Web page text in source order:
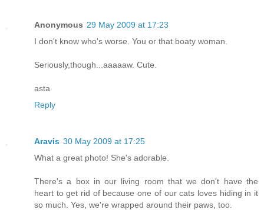
Anonymous 29 May 2009 at 17:23
I don't know who's worse. You or that boaty woman.
Seriously,though...aaaaaw. Cute.
asta
Reply
Aravis 30 May 2009 at 17:25
What a great photo! She's adorable.
There's a box in our living room that we don't have the
heart to get rid of because one of our cats loves hiding in it
so much. Yes, we're wrapped around their paws, too.